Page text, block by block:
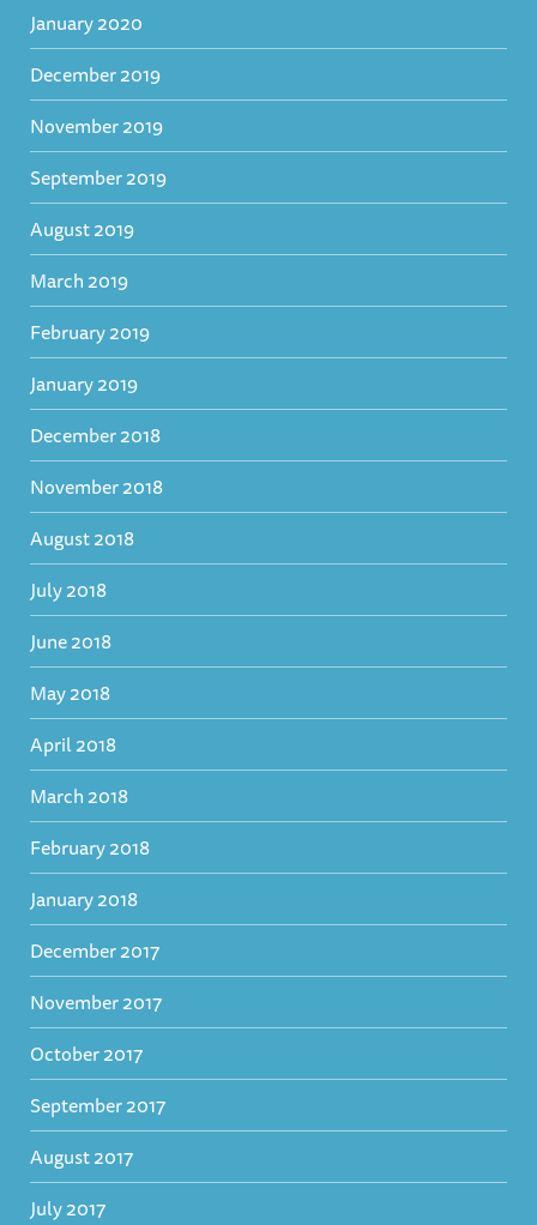
January 2020
December 2019
November 2019
September 2019
August 2019
March 2019
February 2019
January 2019
December 2018
November 2018
August 2018
July 2018
June 2018
May 2018
April 2018
March 2018
February 2018
January 2018
December 2017
November 2017
October 2017
September 2017
August 2017
July 2017